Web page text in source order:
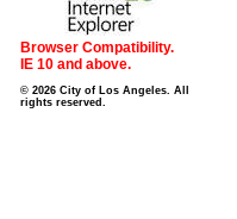
Browser Compatibility.
IE 10 and above.
© 2026 City of Los Angeles. All
rights reserved.